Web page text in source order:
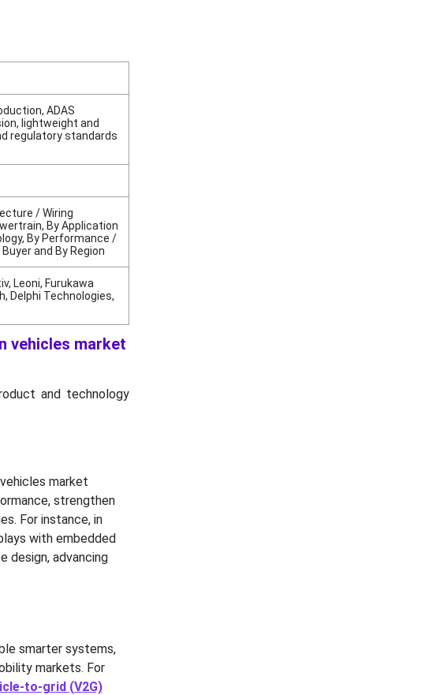
ADAS
lightweight and
regulatory standards
/ Wiring
By Application
By Performance /
and By Region
Leoni, Furukawa
Delphi Technologies,
vehicles market
and technology
market
strengthen
For instance, in
with embedded
design, advancing
smarter systems,
markets. For
to-grid (V2G)